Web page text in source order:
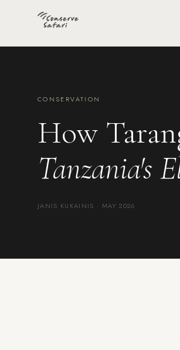
CONSERVATION
How
Tanzania's
JANIS KUKAINIS · MAY 2026